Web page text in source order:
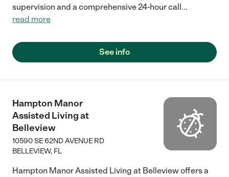
supervision and a comprehensive 24-hour call...
read more
See info
Hampton Manor
Assisted Living at
Belleview
10590 SE 62ND AVENUE RD
BELLEVIEW, FL
Hampton Manor Assisted Living at Belleview offers a